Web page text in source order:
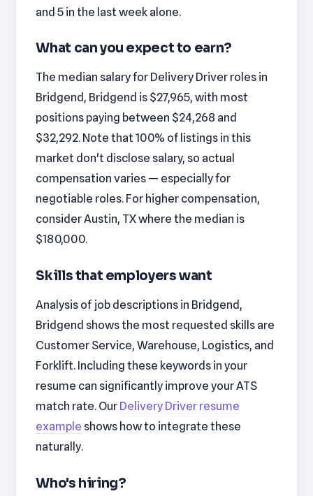
and 5 in the last week alone.
What can you expect to earn?
The median salary for Delivery Driver roles in
Bridgend, Bridgend is $27,965, with most
positions paying between $24,268 and
$32,292. Note that 100% of listings in this
market don't disclose salary, so actual
compensation varies — especially for
negotiable roles. For higher compensation,
consider Austin, TX where the median is
$180,000.
Skills that employers want
Analysis of job descriptions in Bridgend,
Bridgend shows the most requested skills are
Customer Service, Warehouse, Logistics, and
Forklift. Including these keywords in your
resume can significantly improve your ATS
match rate. Our Delivery Driver resume
example shows how to integrate these
naturally.
Who's hiring?